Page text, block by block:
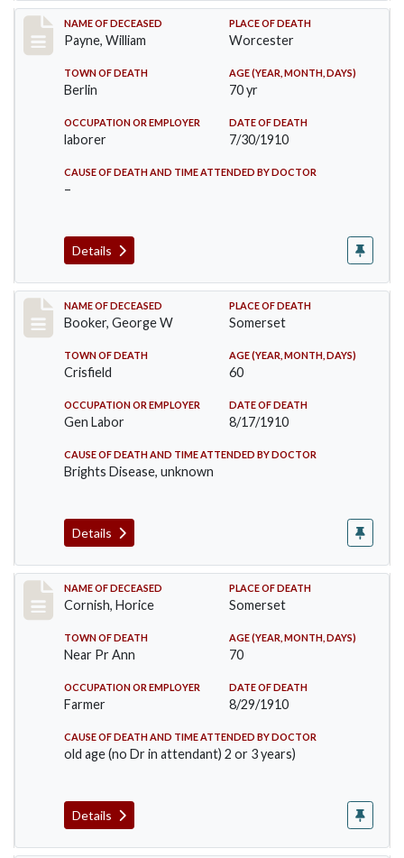
Record #64
NAME OF DECEASED
Payne, William
PLACE OF DEATH
Worcester
TOWN OF DEATH
Berlin
AGE (YEAR, MONTH, DAYS)
70 yr
OCCUPATION OR EMPLOYER
laborer
DATE OF DEATH
7/30/1910
CAUSE OF DEATH AND TIME ATTENDED BY DOCTOR
–
Details
Record #71
NAME OF DECEASED
Booker, George W
PLACE OF DEATH
Somerset
TOWN OF DEATH
Crisfield
AGE (YEAR, MONTH, DAYS)
60
OCCUPATION OR EMPLOYER
Gen Labor
DATE OF DEATH
8/17/1910
CAUSE OF DEATH AND TIME ATTENDED BY DOCTOR
Brights Disease, unknown
Details
Record #76
NAME OF DECEASED
Cornish, Horice
PLACE OF DEATH
Somerset
TOWN OF DEATH
Near Pr Ann
AGE (YEAR, MONTH, DAYS)
70
OCCUPATION OR EMPLOYER
Farmer
DATE OF DEATH
8/29/1910
CAUSE OF DEATH AND TIME ATTENDED BY DOCTOR
old age (no Dr in attendant) 2 or 3 years)
Details